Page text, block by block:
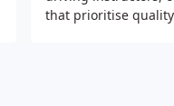
that prioritise